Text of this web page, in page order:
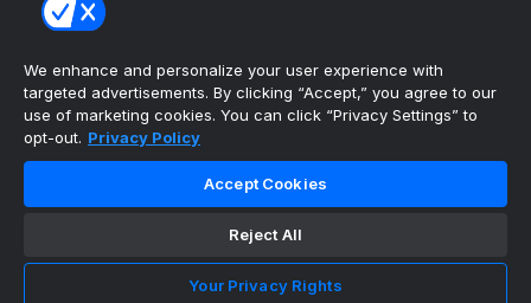
(1) South Carolina
Tournament | Championship
The ultimate, personalized mobile sports experience
NFL Football
We enhance and personalize your user experience with
targeted advertisements. By clicking “Accept,” you agree to our
use of marketing cookies. You can click “Privacy Settings” to
opt-out. Privacy Policy
Accept Cookies
Reject All
Your Privacy Rights